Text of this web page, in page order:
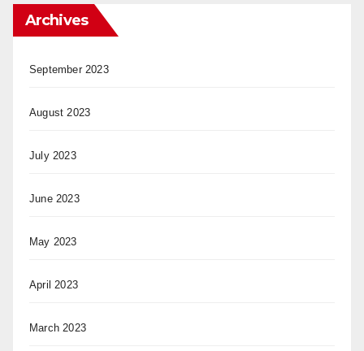
Archives
September 2023
August 2023
July 2023
June 2023
May 2023
April 2023
March 2023